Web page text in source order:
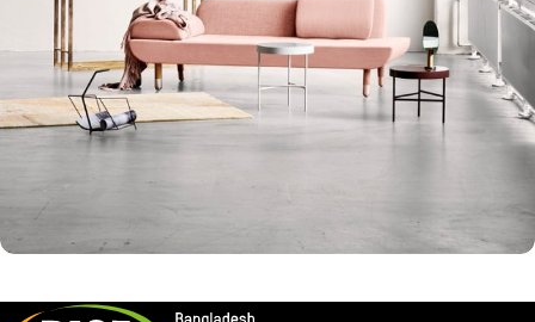
Decor
Rhoncus quisque sollicitudin